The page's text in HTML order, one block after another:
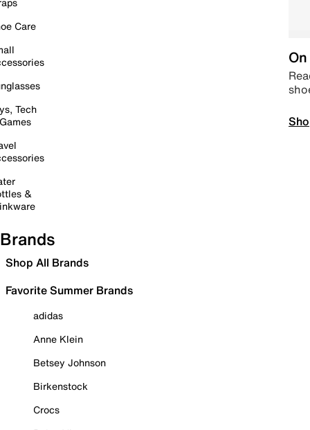
Care
Tech
&
Brands
Shop All Brands
Favorite Summer Brands
adidas
Anne Klein
Betsey Johnson
Birkenstock
Crocs